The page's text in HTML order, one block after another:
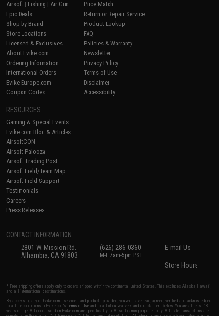
Airsoft | Fishing | Air Gun
Epic Deals
Shop by Brand
Store Locations
Licensed & Exclusives
About Evike.com
Ordering Information
International Orders
Evike-Europe.com
Coupon Codes
Price Match
Return or Repair Service
Product Lookup
FAQ
Policies & Warranty
Newsletter
Privacy Policy
Terms of Use
Disclaimer
Accessibility
RESOURCES
Gaming & Special Events
Evike.com Blog & Articles
AirsoftCON
Airsoft Palooza
Airsoft Trading Post
Airsoft Field/Team Map
Airsoft Field Support
Testimonials
Careers
Press Releases
CONTACT INFORMATION
2801 W. Mission Rd.
Alhambra, CA 91803
(626) 286-0360
M-F 7am-5pm PST
E-mail Us
Store Hours
* Free shipping offers apply only to orders shipped within the continental United States. This excludes Alaska, Hawaii,
and all international destinations.
By accessing any of Evike.com's services and products provided, you will have read, agreed, verified and acknowledged
to all the conditions in Evike.com'sTerms of Use and to all of our waivers and disclaimers below: You are at least 18
years of age. All goods sold on Evike.com are specifically for Airsoft gaming purposes only. All sale transactions are